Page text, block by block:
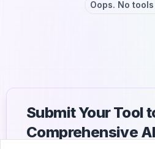
Oops. No
Submit Your Tool
Comprehensive